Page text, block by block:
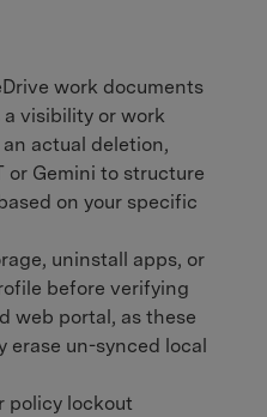
work documents
visibility or work
actual deletion,
or Gemini to structure
on your specific
uninstall apps, or
before verifying
web portal, as these
un-synced local
lockout